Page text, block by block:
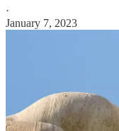
·
January 7, 2023